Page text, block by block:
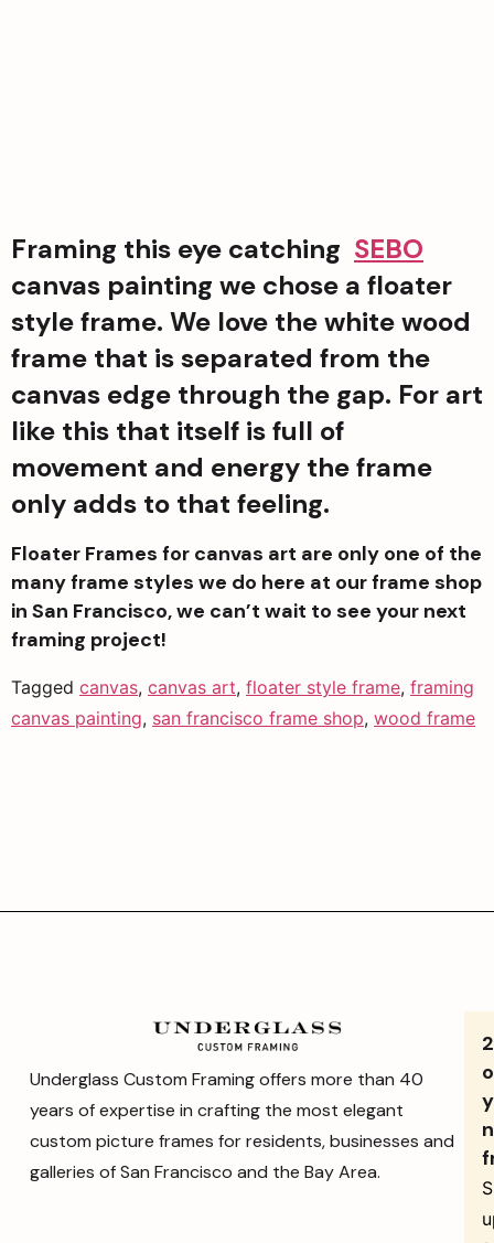
Framing this eye catching SEBO
canvas painting we chose a floater
style frame. We love the white wood
frame that is separated from the
canvas edge through the gap. For art
like this that itself is full of
movement and energy the frame
only adds to that feeling.
Floater Frames for canvas art are only one of the
many frame styles we do here at our frame shop
in San Francisco, we can’t wait to see your next
framing project!
Tagged canvas, canvas art, floater style frame, framing
canvas painting, san francisco frame shop, wood frame
Underglass Custom Framing offers more than 40
years of expertise in crafting the most elegant
custom picture frames for residents, businesses and
galleries of San Francisco and the Bay Area.